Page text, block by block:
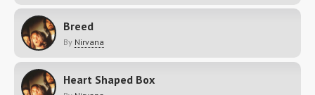
Breed
By Nirvana
Heart Shaped Box